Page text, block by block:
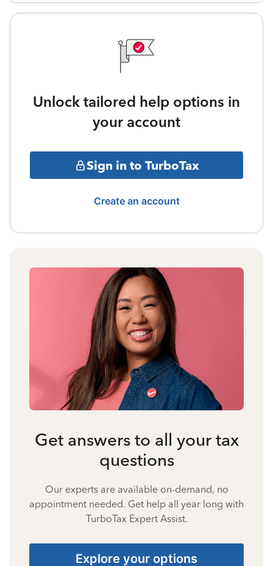
Unlock tailored help options in
your account
Sign in to TurboTax
Create an account
Get answers to all your tax
questions
Our experts are available on-demand, no
appointment needed. Get help all year long with
TurboTax Expert Assist.
Explore your options